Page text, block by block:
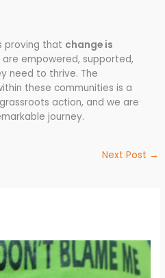
proving that change is
empowered, supported,
need to thrive. The
these communities is a
action, and we are
journey.
Next Post →